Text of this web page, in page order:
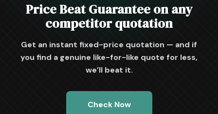
Price Beat Guarantee on any
competitor quotation
Get an instant fixed-price quotation — and if
you find a genuine like-for-like quote for less,
we’ll beat it.
Check Now